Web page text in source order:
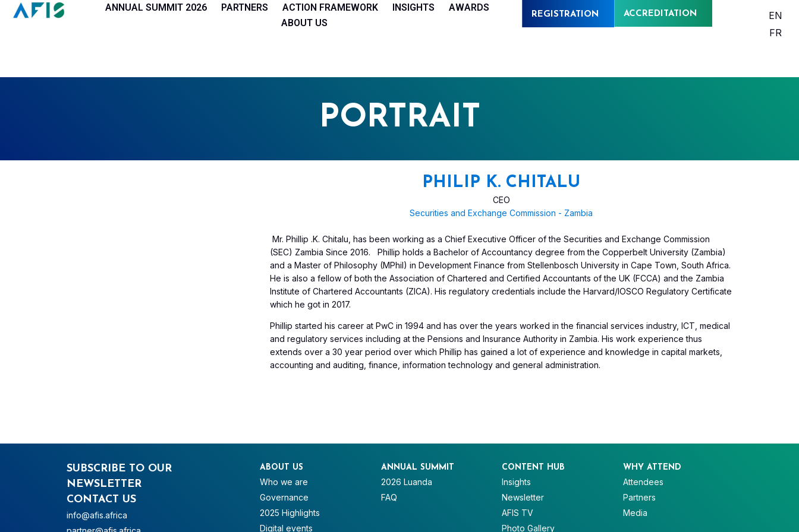
Cookies management panelANNUAL SUMMIT 2026 PARTNERS ACTION FRAMEWORK INSIGHTS
AWARDS
ABOUT US
REGISTRATION ACCREDITATION
EN
FR
PORTRAIT
PHILIP K. CHITALU
CEO
Securities and Exchange Commission - Zambia
Mr. Phillip .K. Chitalu, has been working as a Chief Executive Officer of the Securities and Exchange Commission
(SEC) Zambia Since 2016. Phillip holds a Bachelor of Accountancy degree from the Copperbelt University (Zambia)
and a Master of Philosophy (MPhil) in Development Finance from Stellenbosch University in Cape Town, South Africa.
He is also a fellow of both the Association of Chartered and Certified Accountants of the UK (FCCA) and the Zambia
Institute of Chartered Accountants (ZICA). His regulatory credentials include the Harvard/IOSCO Regulatory Certificate
which he got in 2017.
Phillip started his career at PwC in 1994 and has over the years worked in the financial services industry, ICT, medical
and regulatory services including at the Pensions and Insurance Authority in Zambia. His work experience thus
extends over a 30 year period over which Phillip has gained a lot of experience and knowledge in capital markets,
accounting and auditing, finance, information technology and general administration.
SUBSCRIBE TO OUR
NEWSLETTER
CONTACT US
info@afis.africa
ABOUT US
Who we are
Governance
2025 Highlights
Digital events
ANNUAL SUMMIT
2026 Luanda
FAQ
CONTENT HUB
Insights
Newsletter
AFIS TV
Photo Gallery
WHY ATTEND
Attendees
Partners
Media